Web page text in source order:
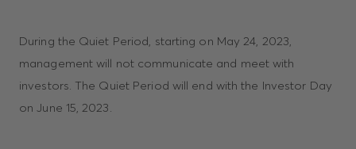
During the Quiet Period, starting on May 24, 2023,
management will not communicate and meet with
investors. The Quiet Period will end with the Investor Day
on June 15, 2023.